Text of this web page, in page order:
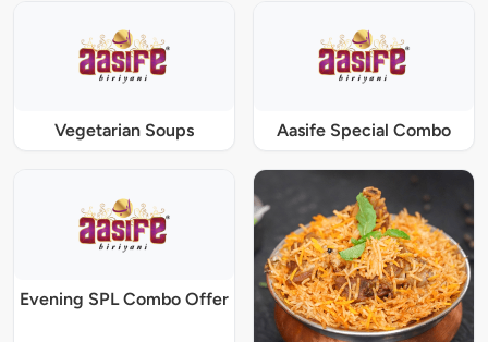
Vegetarian Soups Aasife Special Combo
Evening SPL Combo Offer